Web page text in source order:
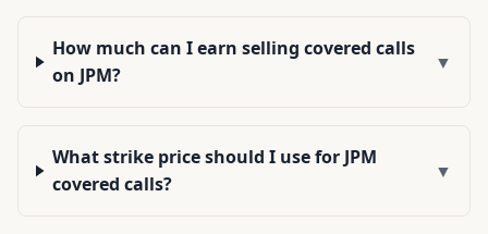
How much can I earn selling covered calls
on JPM?
▼
What strike price should I use for JPM
covered calls?
▼